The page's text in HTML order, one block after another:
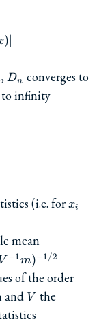
| F_n(x) -
)
D_n
Dn converges to
to infinity
(i.e. for x_i
xi
mean
V −1 m)−1/2
of the order
and V
V the